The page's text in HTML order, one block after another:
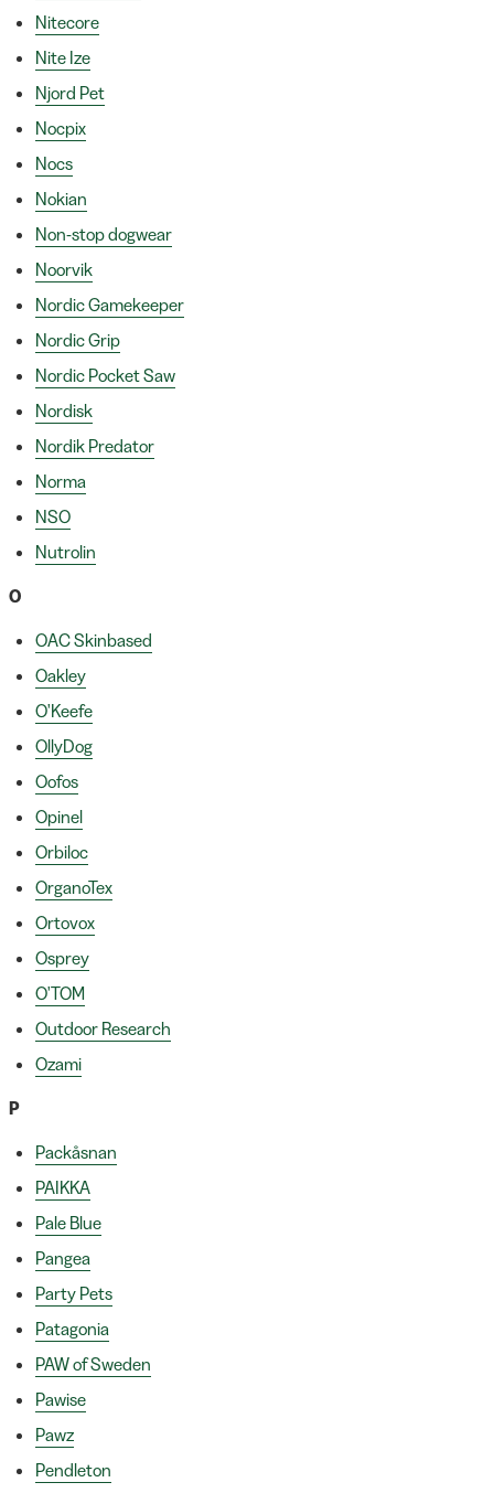
Nitecore
Nite Ize
Njord Pet
Nocpix
Nocs
Nokian
Non-stop dogwear
Noorvik
Nordic Gamekeeper
Nordic Grip
Nordic Pocket Saw
Nordisk
Nordik Predator
Norma
NSO
Nutrolin
O
OAC Skinbased
Oakley
O'Keefe
OllyDog
Oofos
Opinel
Orbiloc
OrganoTex
Ortovox
Osprey
O'TOM
Outdoor Research
Ozami
P
Packåsnan
PAIKKA
Pale Blue
Pangea
Party Pets
Patagonia
PAW of Sweden
Pawise
Pawz
Pendleton